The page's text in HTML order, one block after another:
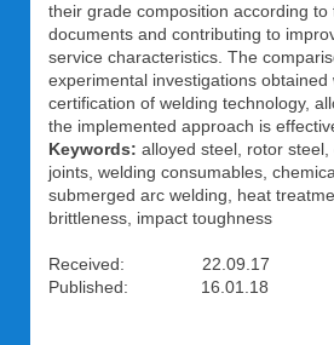
their grade composition according to
documents and contributing to
service characteristics. The
experimental investigations obtained
certification of welding technology,
the implemented approach is
Keywords: alloyed steel, rotor
joints, welding consumables,
submerged arc welding, heat
brittleness, impact toughness
Received: 22.09.17
Published: 16.01.18